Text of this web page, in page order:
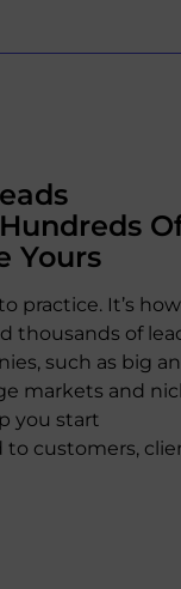
Yours
practice. It’s how
thousands of
such as big
markets and
you start
to customers,